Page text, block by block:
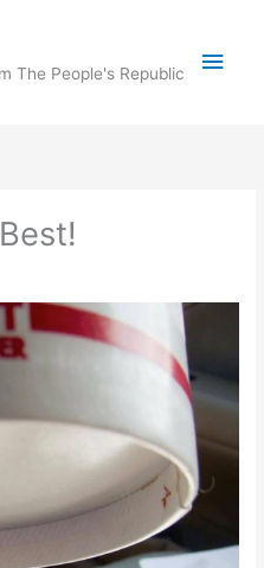
The People's Republic
Main